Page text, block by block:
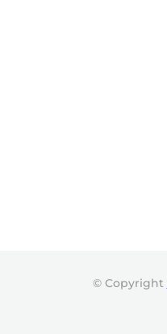
© Copyright